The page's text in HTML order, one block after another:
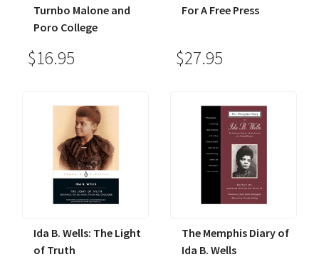
Turnbo Malone and
Poro College
$16.95
For A Free Press
$27.95
Ida B. Wells: The Light
of Truth
The Memphis Diary of
Ida B. Wells